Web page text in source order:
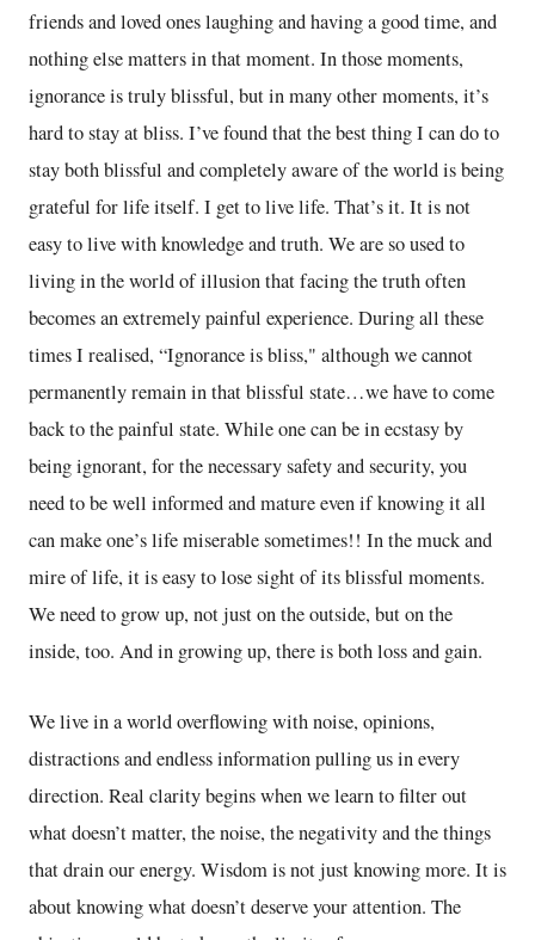
friends and loved ones laughing and having a good time, and
nothing else matters in that moment. In those moments,
ignorance is truly blissful, but in many other moments, it’s
hard to stay at bliss. I’ve found that the best thing I can do to
stay both blissful and completely aware of the world is being
grateful for life itself. I get to live life. That’s it. It is not
easy to live with knowledge and truth. We are so used to
living in the world of illusion that facing the truth often
becomes an extremely painful experience. During all these
times I realised, “Ignorance is bliss," although we cannot
permanently remain in that blissful state…we have to come
back to the painful state. While one can be in ecstasy by
being ignorant, for the necessary safety and security, you
need to be well informed and mature even if knowing it all
can make one’s life miserable sometimes!! In the muck and
mire of life, it is easy to lose sight of its blissful moments.
We need to grow up, not just on the outside, but on the
inside, too. And in growing up, there is both loss and gain.
We live in a world overflowing with noise, opinions,
distractions and endless information pulling us in every
direction. Real clarity begins when we learn to filter out
what doesn’t matter, the noise, the negativity and the things
that drain our energy. Wisdom is not just knowing more. It is
about knowing what doesn’t deserve your attention. The